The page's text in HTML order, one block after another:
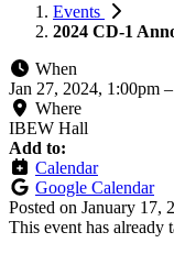
Events
2024 CD-1
When
Jan 27, 2024, 1:00pm –
Where
IBEW Hall
Add to:
Calendar
Google Calendar
Posted on January 17,
This event has already